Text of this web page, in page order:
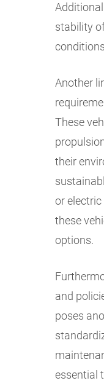
stability
Another
These
their
or
these
options.
and
poses
essential